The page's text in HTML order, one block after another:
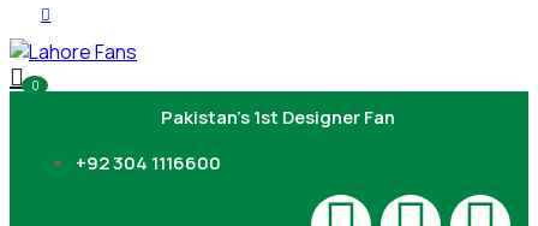
0
Pakistan’s 1st Designer Fan
+92 304 1116600